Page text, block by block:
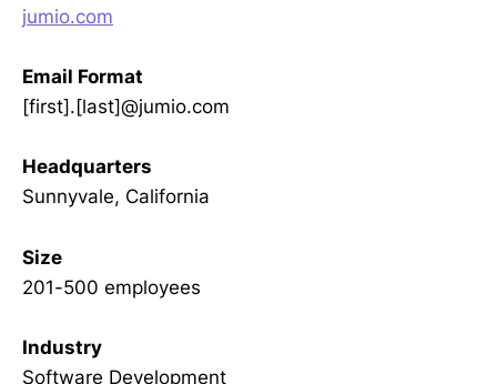
jumio.com
Email Format
[first].[last]@jumio.com
Headquarters
Sunnyvale, California
Size
201-500 employees
Industry
Software Development